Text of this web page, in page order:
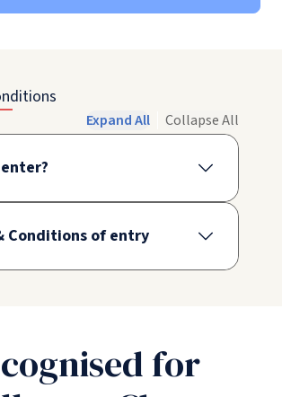
Expand All Collapse All
Conditions of entry
for